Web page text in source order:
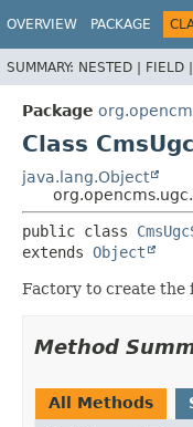
OVERVIEW PACKAGE
SUMMARY: NESTED | FIELD |
Package
Class
java.lang.Object
public class
extends Object
Factory to create the
Method
All Methods